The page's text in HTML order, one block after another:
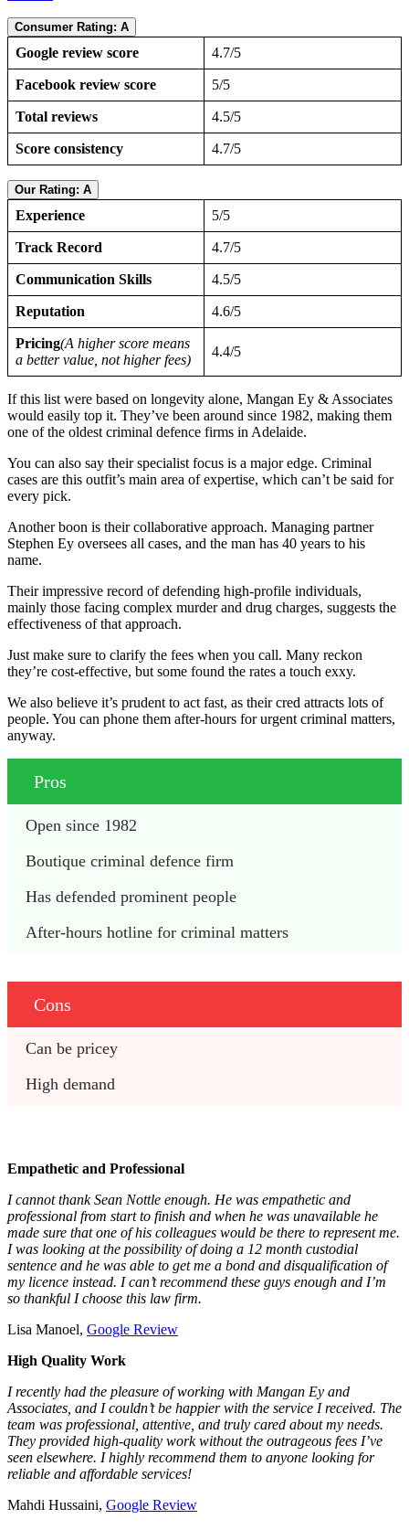
Consumer Rating: A
Google review score 4.7/5
Facebook review score 5/5
Total reviews 4.5/5
Score consistency 4.7/5
Our Rating: A
Experience 5/5
Track Record 4.7/5
Communication Skills 4.5/5
Reputation 4.6/5
Pricing(A higher score means
a better value, not higher fees)
4.4/5
If this list were based on longevity alone, Mangan Ey & Associates
would easily top it. They’ve been around since 1982, making them
one of the oldest criminal defence firms in Adelaide.
You can also say their specialist focus is a major edge. Criminal
cases are this outfit’s main area of expertise, which can’t be said for
every pick.
Another boon is their collaborative approach. Managing partner
Stephen Ey oversees all cases, and the man has 40 years to his
name.
Their impressive record of defending high-profile individuals,
mainly those facing complex murder and drug charges, suggests the
effectiveness of that approach.
Just make sure to clarify the fees when you call. Many reckon
they’re cost-effective, but some found the rates a touch exxy.
We also believe it’s prudent to act fast, as their cred attracts lots of
people. You can phone them after-hours for urgent criminal matters,
anyway.
Pros
Open since 1982
Boutique criminal defence firm
Has defended prominent people
After-hours hotline for criminal matters
Cons
Can be pricey
High demand
Empathetic and Professional
I cannot thank Sean Nottle enough. He was empathetic and
professional from start to finish and when he was unavailable he
made sure that one of his colleagues would be there to represent me.
I was looking at the possibility of doing a 12 month custodial
sentence and he was able to get me a bond and disqualification of
my licence instead. I can’t recommend these guys enough and I’m
so thankful I choose this law firm.
Lisa Manoel, Google Review
High Quality Work
I recently had the pleasure of working with Mangan Ey and
Associates, and I couldn’t be happier with the service I received. The
team was professional, attentive, and truly cared about my needs.
They provided high-quality work without the outrageous fees I’ve
seen elsewhere. I highly recommend them to anyone looking for
reliable and affordable services!
Mahdi Hussaini, Google Review